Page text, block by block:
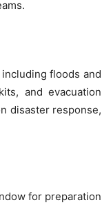
floods and
and evacuation
disaster response,
for preparation